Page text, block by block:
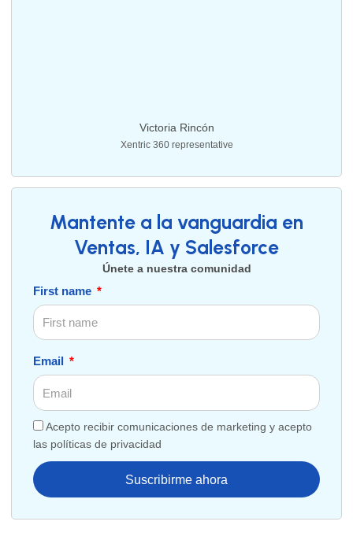
Victoria Rincón
Xentric 360 representative
Mantente a la vanguardia en
Ventas, IA y Salesforce
Únete a nuestra comunidad
First name
Email
Acepto recibir comunicaciones de marketing y acepto
las políticas de privacidad
Suscribirme ahora